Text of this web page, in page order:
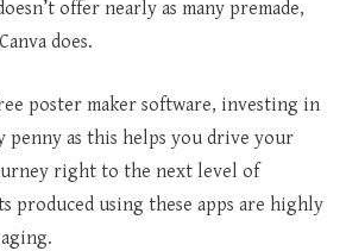
offer nearly as many premade,
does.
poster maker software, investing in
penny as this helps you drive your
right to the next level of
produced using these apps are highly